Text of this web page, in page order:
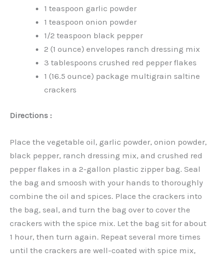
1 teaspoon garlic powder
1 teaspoon onion powder
1/2 teaspoon black pepper
2 (1 ounce) envelopes ranch dressing mix
3 tablespoons crushed red pepper flakes
1 (16.5 ounce) package multigrain saltine
crackers
Directions :
Place the vegetable oil, garlic powder, onion powder,
black pepper, ranch dressing mix, and crushed red
pepper flakes in a 2-gallon plastic zipper bag. Seal
the bag and smoosh with your hands to thoroughly
combine the oil and spices. Place the crackers into
the bag, seal, and turn the bag over to cover the
crackers with the spice mix. Let the bag sit for about
1 hour, then turn again. Repeat several more times
until the crackers are well-coated with spice mix,